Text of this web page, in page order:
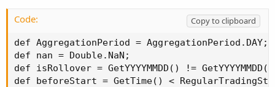
Code:
Copy to clipboard
def AggregationPeriod = AggregationPeriod.DAY;
def nan = Double.NaN;
def isRollover = GetYYYYMMDD() !=
def beforeStart = GetTime() <